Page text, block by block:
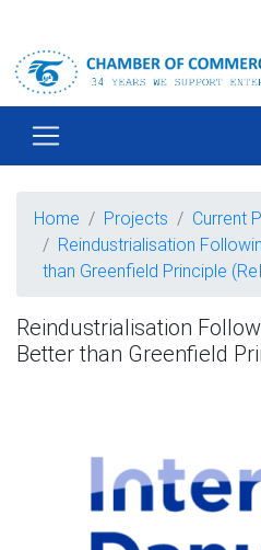
Home Projects
Current
Reindustrialisation
than Greenfield Principle
Reindustrialisation
Better than Greenfield